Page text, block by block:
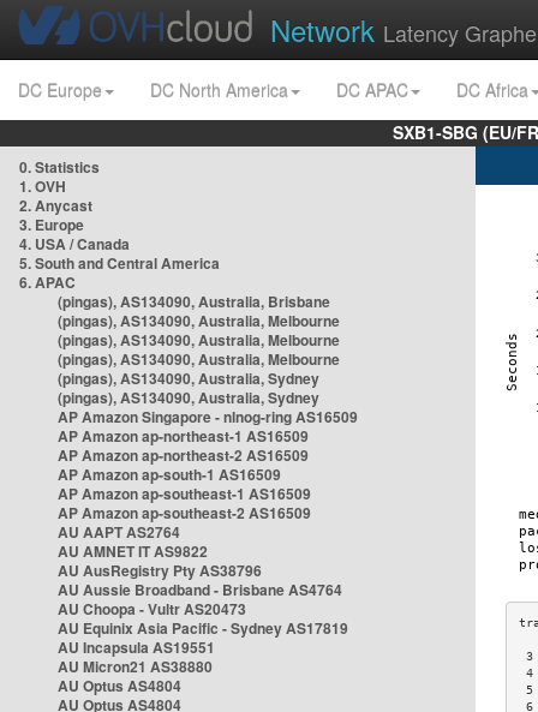
Network Latency
DC Europe DC North America DC APAC
DC Africa
SXB1-SBG (EU/
0. Statistics
1. OVH
2. Anycast
3. Europe
4. USA / Canada
5. South and Central America
6. APAC
(pingas), AS134090, Australia, Brisbane
(pingas), AS134090, Australia, Melbourne
(pingas), AS134090, Australia, Melbourne
(pingas), AS134090, Australia, Melbourne
(pingas), AS134090, Australia, Sydney
(pingas), AS134090, Australia, Sydney
AP Amazon Singapore - nlnog-ring AS16509
AP Amazon ap-northeast-1 AS16509
AP Amazon ap-northeast-2 AS16509
AP Amazon ap-south-1 AS16509
AP Amazon ap-southeast-1 AS16509
AP Amazon ap-southeast-2 AS16509
AU AAPT AS2764
AU AMNET IT AS9822
AU AusRegistry Pty AS38796
AU Aussie Broadband - Brisbane AS4764
AU Choopa - Vultr AS20473
AU Equinix Asia Pacific - Sydney AS17819
AU Incapsula AS19551
AU Micron21 AS38880
AU Optus AS4804
AU Optus AS4804
3
4
5
6